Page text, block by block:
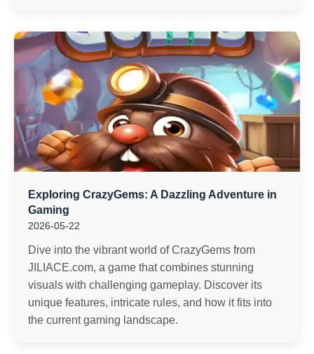
Exploring CrazyGems: A Dazzling Adventure in
Gaming
2026-05-22
Dive into the vibrant world of CrazyGems from
JILIACE.com, a game that combines stunning
visuals with challenging gameplay. Discover its
unique features, intricate rules, and how it fits into
the current gaming landscape.